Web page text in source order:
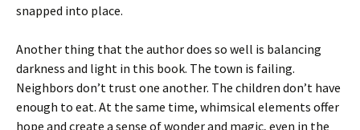
snapped into place.
Another thing that the author does so well is balancing
darkness and light in this book. The town is failing.
Neighbors don’t trust one another. The children don’t have
enough to eat. At the same time, whimsical elements offer
hope and create a sense of wonder and magic, even in the